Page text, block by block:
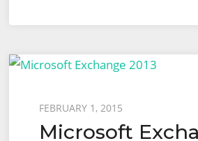
Posted
on
FEBRUARY 1, 2015
Microsoft